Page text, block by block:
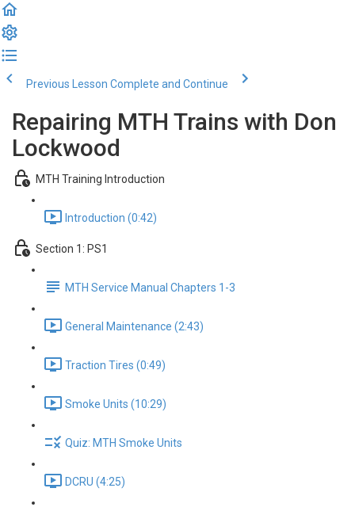
Previous Lesson Complete and Continue
Repairing MTH Trains with Don
Lockwood
MTH Training Introduction
Introduction (0:42)
Section 1: PS1
MTH Service Manual Chapters 1-3
General Maintenance (2:43)
Traction Tires (0:49)
Smoke Units (10:29)
Quiz: MTH Smoke Units
DCRU (4:25)